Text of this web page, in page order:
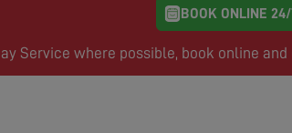
BOOK ONLINE
Service where possible, book online